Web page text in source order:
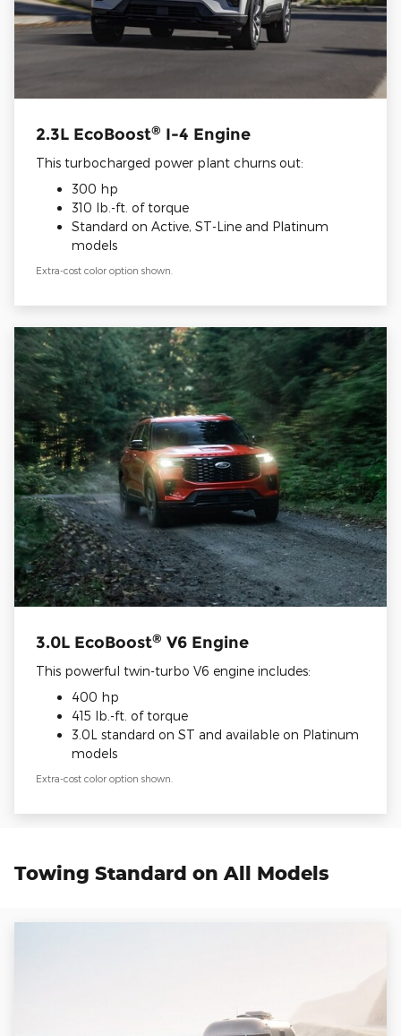
2.3L EcoBoost® I-4 Engine
This turbocharged power plant churns out:
300 hp
310 lb.-ft. of torque
Standard on Active, ST-Line and Platinum
models
Extra-cost color option shown.
3.0L EcoBoost® V6 Engine
This powerful twin-turbo V6 engine includes:
400 hp
415 lb.-ft. of torque
3.0L standard on ST and available on Platinum
models
Extra-cost color option shown.
Towing Standard on All Models